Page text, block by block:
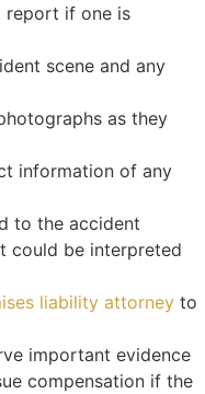
report if one is
scene and any
as they
information of any
to the accident
could be interpreted
liability attorney to
important evidence
compensation if the